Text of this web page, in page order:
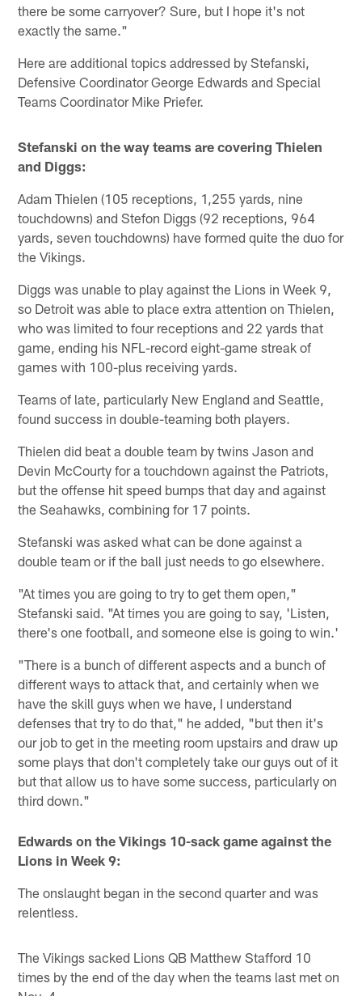
there be some carryover? Sure, but I hope it's not
exactly the same."
Here are additional topics addressed by Stefanski,
Defensive Coordinator George Edwards and Special
Teams Coordinator Mike Priefer.
Stefanski on the way teams are covering Thielen
and Diggs:
Adam Thielen (105 receptions, 1,255 yards, nine
touchdowns) and Stefon Diggs (92 receptions, 964
yards, seven touchdowns) have formed quite the duo for
the Vikings.
Diggs was unable to play against the Lions in Week 9,
so Detroit was able to place extra attention on Thielen,
who was limited to four receptions and 22 yards that
game, ending his NFL-record eight-game streak of
games with 100-plus receiving yards.
Teams of late, particularly New England and Seattle,
found success in double-teaming both players.
Thielen did beat a double team by twins Jason and
Devin McCourty for a touchdown against the Patriots,
but the offense hit speed bumps that day and against
the Seahawks, combining for 17 points.
Stefanski was asked what can be done against a
double team or if the ball just needs to go elsewhere.
"At times you are going to try to get them open,"
Stefanski said. "At times you are going to say, 'Listen,
there's one football, and someone else is going to win.'
"There is a bunch of different aspects and a bunch of
different ways to attack that, and certainly when we
have the skill guys when we have, I understand
defenses that try to do that," he added, "but then it's
our job to get in the meeting room upstairs and draw up
some plays that don't completely take our guys out of it
but that allow us to have some success, particularly on
third down."
Edwards on the Vikings 10-sack game against the
Lions in Week 9:
The onslaught began in the second quarter and was
relentless.
The Vikings sacked Lions QB Matthew Stafford 10
times by the end of the day when the teams last met on